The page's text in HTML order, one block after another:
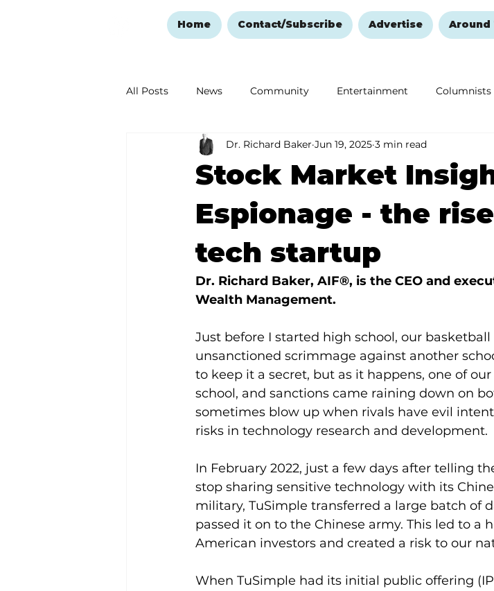
Home Contact/Subscribe Advertise Around
All Posts News Community Entertainment Columnists
Ozark Mountain Christmas Education Remembering and
Love Abounds in the Ozarks
Stock Market
Espionage - the
tech startup
Dr. Richard Baker Jun 19, 2025 3 min read
Dr. Richard Baker, AIF®, is the CEO and
Wealth Management.
Just before I started high school, our
unsanctioned scrimmage against another
to keep it a secret, but as it happens, one of
school, and sanctions came raining down on
sometimes blow up when rivals have evil
risks in technology research and development.
In February 2022, just a few days after telling
stop sharing sensitive technology with its
military, TuSimple transferred a large batch of
passed it on to the Chinese army. This led to a
American investors and created a risk to our
When TuSimple had its initial public offering